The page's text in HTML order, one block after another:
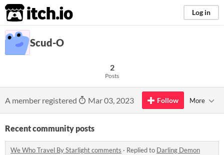
itch.io Log in
Scud-O
2
Posts
A member registered Mar 03, 2023 Follow More
Recent community posts
We Who Travel By Starlight comments · Replied to Darling Demon